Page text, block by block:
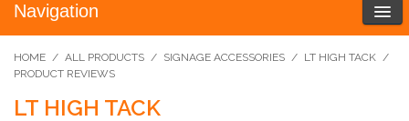
Navigation
HOME / ALL PRODUCTS / SIGNAGE ACCESSORIES / LT HIGH TACK /
PRODUCT REVIEWS
LT HIGH TACK